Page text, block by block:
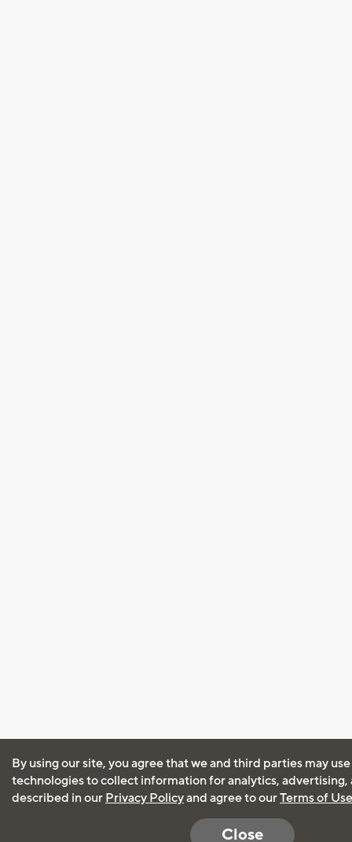
By using our site, you agree that we and third parties may
technologies to collect information for analytics, advertising,
described in our Privacy Policyand agree to ourTerms of Use
Close